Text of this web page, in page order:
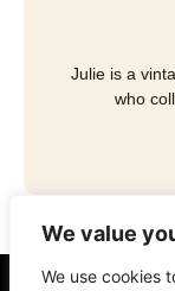
We value
We use cookies
Julie is a
who